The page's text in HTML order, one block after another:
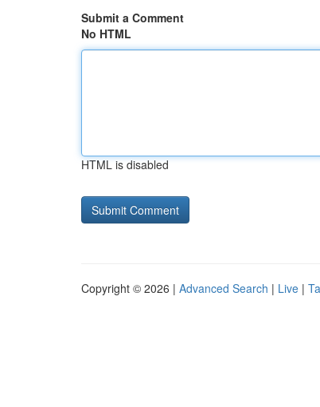
Submit a Comment
No HTML
HTML is disabled
Copyright © 2026 | Advanced Search | Live |